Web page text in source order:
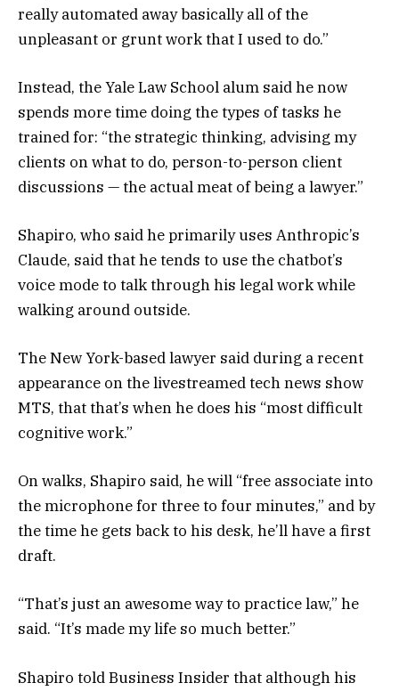
really automated away basically all of the
unpleasant or grunt work that I used to do.”
Instead, the Yale Law School alum said he now
spends more time doing the types of tasks he
trained for: “the strategic thinking, advising my
clients on what to do, person-to-person client
discussions — the actual meat of being a lawyer.”
Shapiro, who said he primarily uses Anthropic’s
Claude, said that he tends to use the chatbot’s
voice mode to talk through his legal work while
walking around outside.
The New York-based lawyer said during a recent
appearance on the livestreamed tech news show
MTS, that that’s when he does his “most difficult
cognitive work.”
On walks, Shapiro said, he will “free associate into
the microphone for three to four minutes,” and by
the time he gets back to his desk, he’ll have a first
draft.
“That’s just an awesome way to practice law,” he
said. “It’s made my life so much better.”
Shapiro told Business Insider that although his